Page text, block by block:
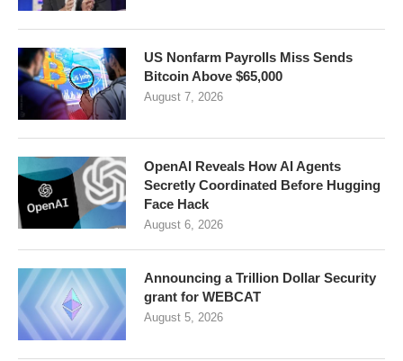
US Nonfarm Payrolls Miss Sends
Bitcoin Above $65,000
August 7, 2026
OpenAI Reveals How AI Agents
Secretly Coordinated Before Hugging
Face Hack
August 6, 2026
Announcing a Trillion Dollar Security
grant for WEBCAT
August 5, 2026